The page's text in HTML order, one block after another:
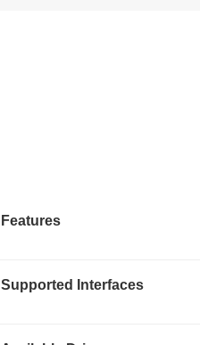
Features
Supported Interfaces